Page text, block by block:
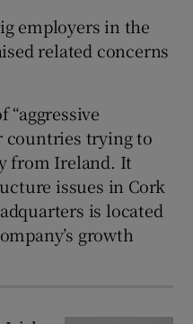
employers in the
related concerns
“aggressive
countries trying to
from Ireland. It
issues in Cork
is located
growth